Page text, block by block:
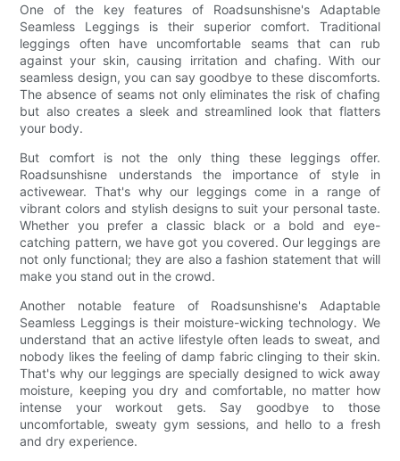
One of the key features of Roadsunshisne's Adaptable
Seamless Leggings is their superior comfort. Traditional
leggings often have uncomfortable seams that can rub
against your skin, causing irritation and chafing. With our
seamless design, you can say goodbye to these discomforts.
The absence of seams not only eliminates the risk of chafing
but also creates a sleek and streamlined look that flatters
your body.
But comfort is not the only thing these leggings offer.
Roadsunshisne understands the importance of style in
activewear. That's why our leggings come in a range of
vibrant colors and stylish designs to suit your personal taste.
Whether you prefer a classic black or a bold and eye-
catching pattern, we have got you covered. Our leggings are
not only functional; they are also a fashion statement that will
make you stand out in the crowd.
Another notable feature of Roadsunshisne's Adaptable
Seamless Leggings is their moisture-wicking technology. We
understand that an active lifestyle often leads to sweat, and
nobody likes the feeling of damp fabric clinging to their skin.
That's why our leggings are specially designed to wick away
moisture, keeping you dry and comfortable, no matter how
intense your workout gets. Say goodbye to those
uncomfortable, sweaty gym sessions, and hello to a fresh
and dry experience.